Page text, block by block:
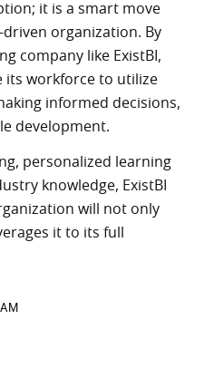
it is a smart move
organization. By
company like ExistBI,
its workforce to utilize
informed decisions,
development.
personalized learning
knowledge, ExistBI
will
not only
it to its full